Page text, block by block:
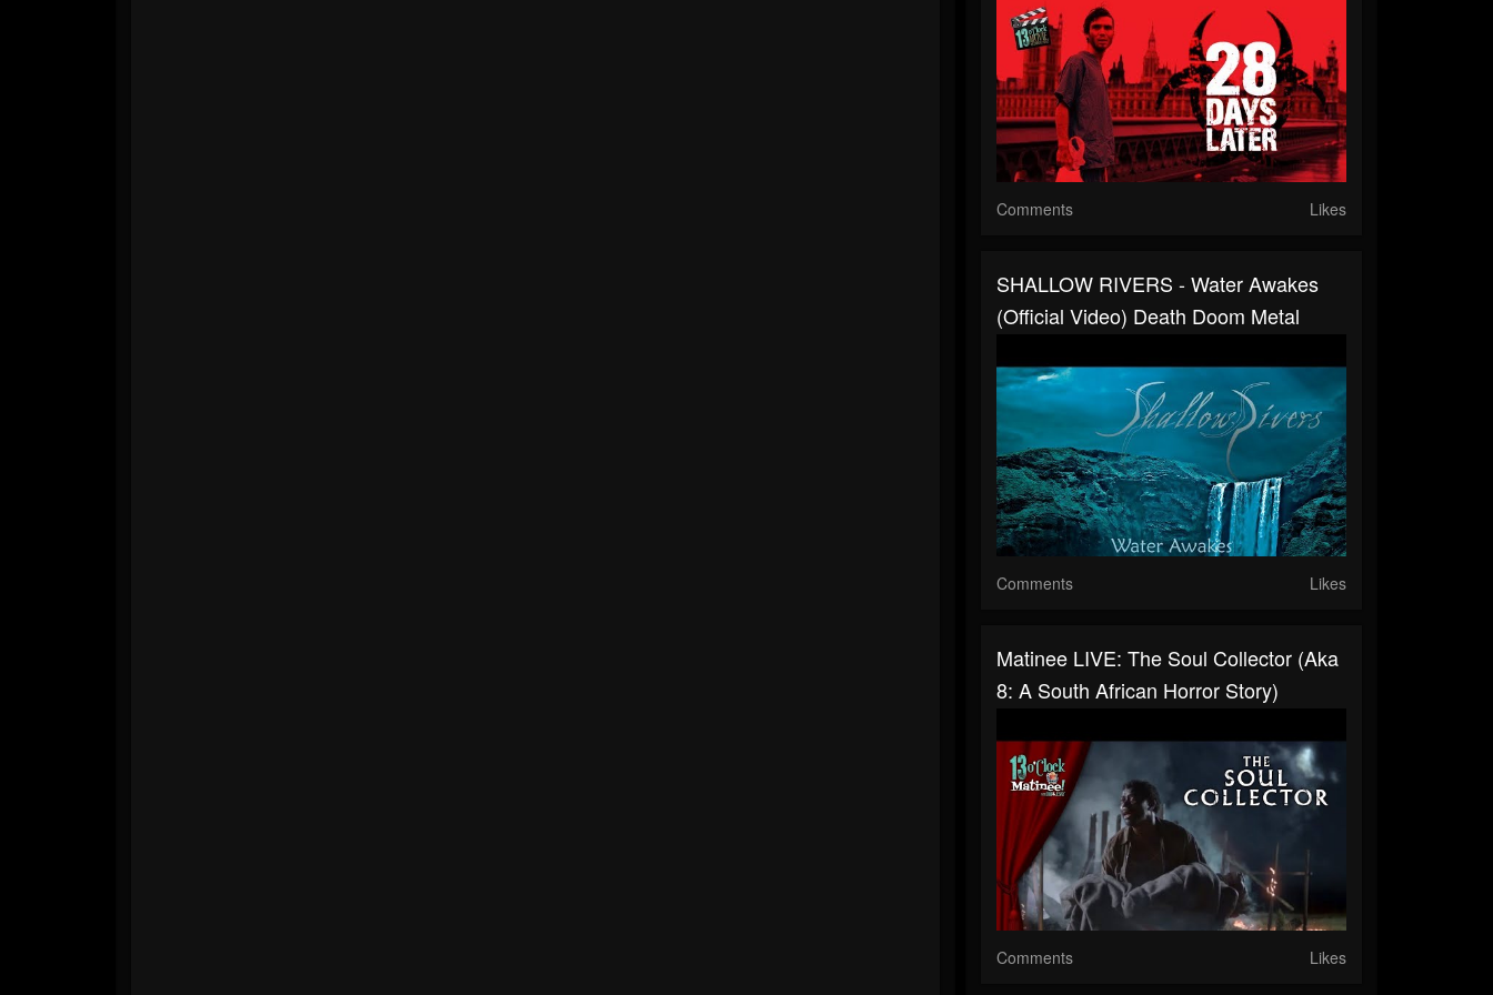
Comments Likes
SHALLOW RIVERS - Water Awakes
(Official Video) Death Doom Metal
Comments Likes
Matinee LIVE: The Soul Collector (aka
8: A South African Horror Story)
Comments Likes